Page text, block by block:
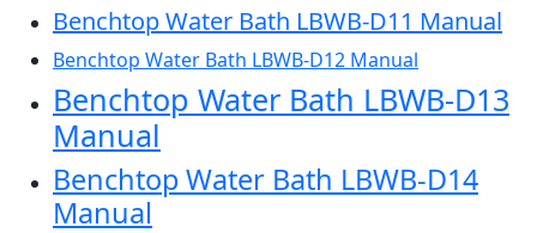
Benchtop Water Bath LBWB-D11 Manual
Benchtop Water Bath LBWB-D12 Manual
Benchtop Water Bath LBWB-D13
Manual
Benchtop Water Bath LBWB-D14
Manual